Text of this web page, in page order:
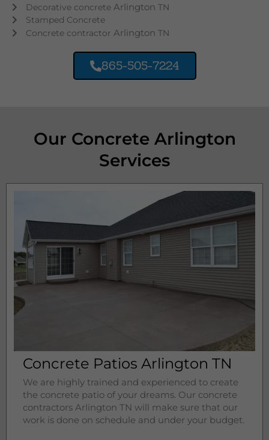
Decorative concrete Arlington TN
Stamped Concrete
Concrete contractor Arlington TN
865-505-7224
Our Concrete Arlington
Services
Concrete Patios Arlington TN
We are highly trained and experienced to create
the concrete patio of your dreams. Our concrete
contractorsArlington TN will make sure that our
work is done on schedule and under your budget.